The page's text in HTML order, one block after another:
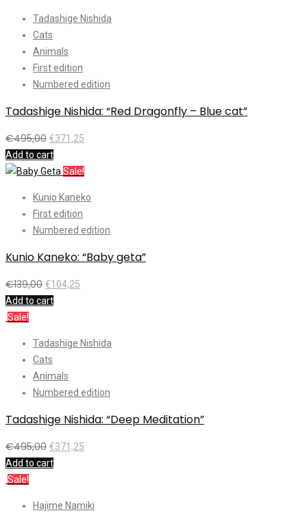
Tadashige Nishida
Cats
Animals
First edition
Numbered edition
Tadashige Nishida: “Red Dragonfly – Blue cat”
€495,00 €371,25
Add to cart
Sale!
Kunio Kaneko
First edition
Numbered edition
Kunio Kaneko: “Baby geta”
€139,00 €104,25
Add to cart
Sale!
Tadashige Nishida
Cats
Animals
Numbered edition
Tadashige Nishida: “Deep Meditation”
€495,00 €371,25
Add to cart
Sale!
Hajime Namiki